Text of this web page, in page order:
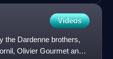
Videos
the Dardenne brothers,
Olivier Gourmet and